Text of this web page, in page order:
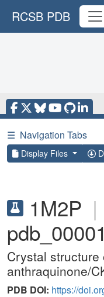
RCSB PDB
☰ Navigation Tabs
Display Files
1M2P |
Crystal
anthraquinone/
PDB DOI: https://